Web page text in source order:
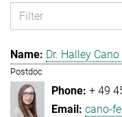
Dr. Halley
Postdoc
+ 49
cano-